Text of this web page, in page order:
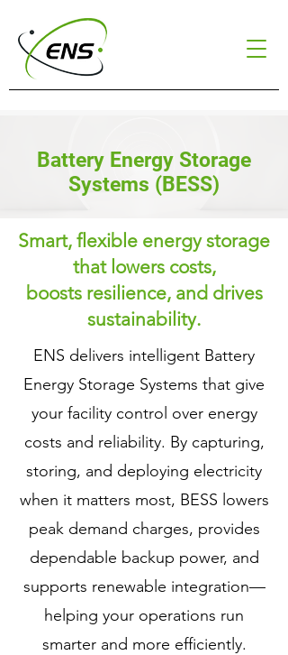
Battery Energy Storage
Systems (BESS)
Smart, flexible energy storage
that lowers costs,
boosts resilience, and drives
sustainability.
ENS delivers intelligent Battery
Energy Storage Systems that give
your facility control over energy
costs and reliability. By capturing,
storing, and deploying electricity
when it matters most, BESS lowers
peak demand charges, provides
dependable backup power, and
supports renewable integration—
helping your operations run
smarter and more efficiently.